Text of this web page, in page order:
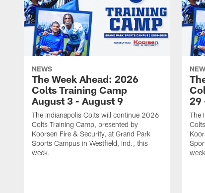
NEWS
The Week Ahead: 2026
Colts Training Camp
August 3 - August 9
The Indianapolis Colts will continue 2026
Colts Training Camp, presented by
Koorsen Fire & Security, at Grand Park
Sports Campus in Westfield, Ind., this
week.
29
The